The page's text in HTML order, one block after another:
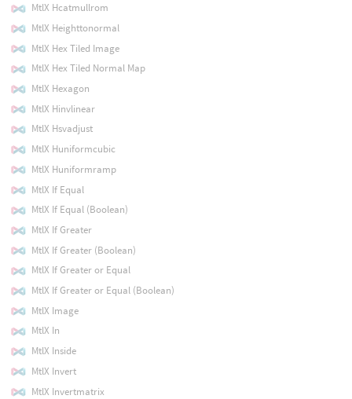
MtlX Hcatmullrom
MtlX Heighttonormal
MtlX Hex Tiled Image
MtlX Hex Tiled Normal Map
MtlX Hexagon
MtlX Hinvlinear
MtlX Hsvadjust
MtlX Huniformcubic
MtlX Huniformramp
MtlX If Equal
MtlX If Equal (Boolean)
MtlX If Greater
MtlX If Greater (Boolean)
MtlX If Greater or Equal
MtlX If Greater or Equal (Boolean)
MtlX Image
MtlX In
MtlX Inside
MtlX Invert
MtlX Invertmatrix